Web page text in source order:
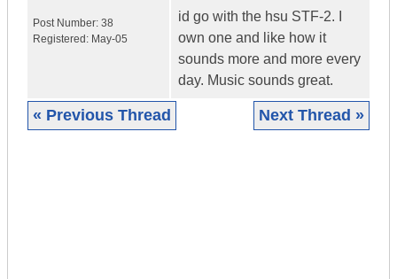
Post Number: 38
Registered: May-05
id go with the hsu STF-2. I
own one and like how it
sounds more and more every
day. Music sounds great.
« Previous Thread Next Thread »